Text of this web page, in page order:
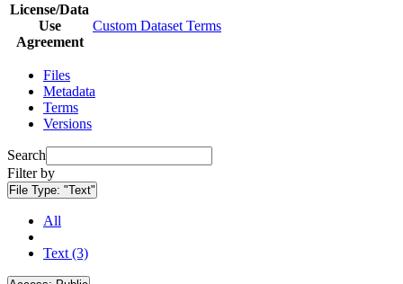
License/Data
Use
Agreement
Custom Dataset Terms
Files
Metadata
Terms
Versions
Search
Filter by
File Type: "Text"
All
Text (3)